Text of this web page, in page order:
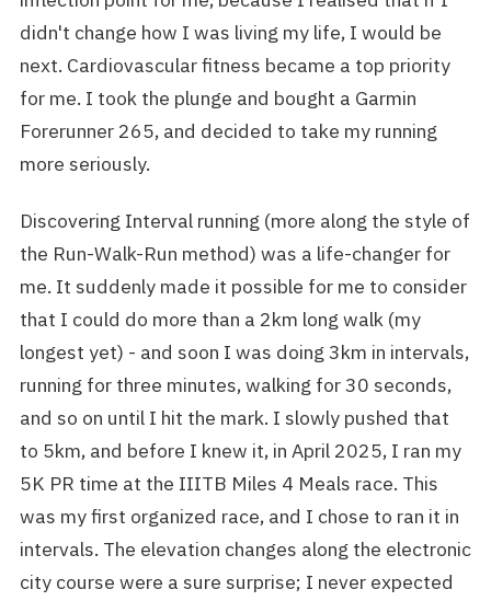
didn't change how I was living my life, I would be
next. Cardiovascular fitness became a top priority
for me. I took the plunge and bought a Garmin
Forerunner 265, and decided to take my running
more seriously.
Discovering Interval running (more along the style of
the Run-Walk-Run method) was a life-changer for
me. It suddenly made it possible for me to consider
that I could do more than a 2km long walk (my
longest yet) - and soon I was doing 3km in intervals,
running for three minutes, walking for 30 seconds,
and so on until I hit the mark. I slowly pushed that
to 5km, and before I knew it, in April 2025, I ran my
5K PR time at the IIITB Miles 4 Meals race. This
was my first organized race, and I chose to ran it in
intervals. The elevation changes along the electronic
city course were a sure surprise; I never expected